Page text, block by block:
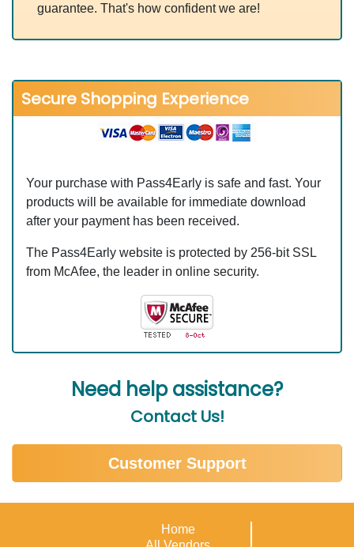
guarantee. That's how confident we are!
Secure Shopping Experience
Your purchase with Pass4Early is safe and fast. Your
products will be available for immediate download
after your payment has been received.
The Pass4Early website is protected by 256-bit SSL
from McAfee, the leader in online security.
Need help assistance?
Contact Us!
Customer Support
Home